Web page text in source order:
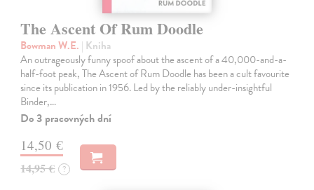
The Ascent Of Rum Doodle
Bowman W.E. | Kniha
An outrageously funny spoof about the ascent of a 40,000-and-a-
half-foot peak, The Ascent of Rum Doodle has been a cult favourite
since its publication in 1956. Led by the reliably under-insightful
Binder,…
Do 3 pracovných dní
14,50 €
14,95 € ?